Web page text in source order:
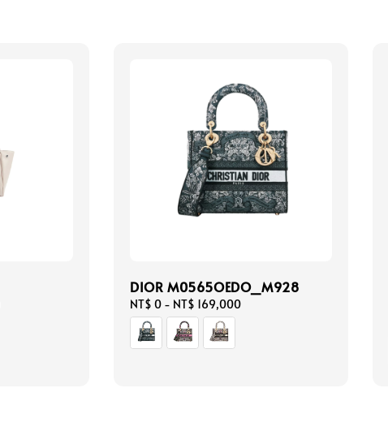
DIOR M0565OEDO_M928
Regular
price
NT$ 0 - NT$ 169,000